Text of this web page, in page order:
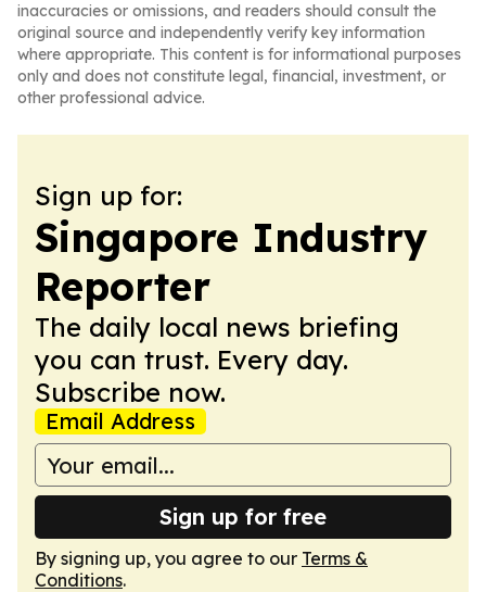
inaccuracies or omissions, and readers should consult the
original source and independently verify key information
where appropriate. This content is for informational purposes
only and does not constitute legal, financial, investment, or
other professional advice.
Sign up for:
Singapore Industry
Reporter
The daily local news briefing
you can trust. Every day.
Subscribe now.
Email Address
Sign up for free
By signing up, you agree to our Terms &
Conditions.